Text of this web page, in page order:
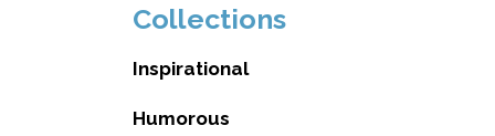
Collections
Inspirational
Humorous